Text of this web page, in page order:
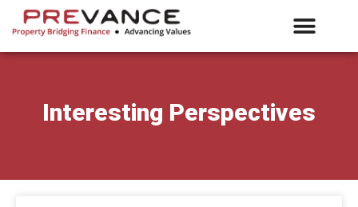
Interesting Perspectives